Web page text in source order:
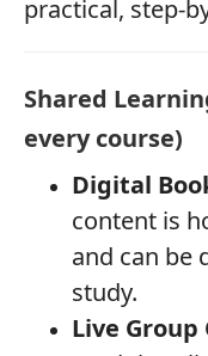
practical,
Shared
every course)
Digital
content is
and can be
study.
Live Group